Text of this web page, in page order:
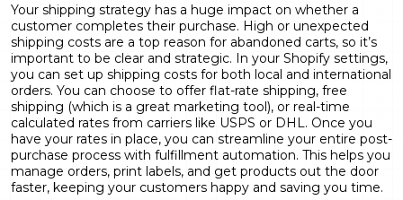
Your shipping strategy has a huge impact on whether a
customer completes their purchase. High or unexpected
shipping costs are a top reason for abandoned carts, so it’s
important to be clear and strategic. In your Shopify settings,
you can set up shipping costs for both local and international
orders. You can choose to offer flat-rate shipping, free
shipping (which is a great marketing tool), or real-time
calculated rates from carriers like USPS or DHL. Once you
have your rates in place, you can streamline your entire post-
purchase process with fulfillment automation. This helps you
manage orders, print labels, and get products out the door
faster, keeping your customers happy and saving you time.